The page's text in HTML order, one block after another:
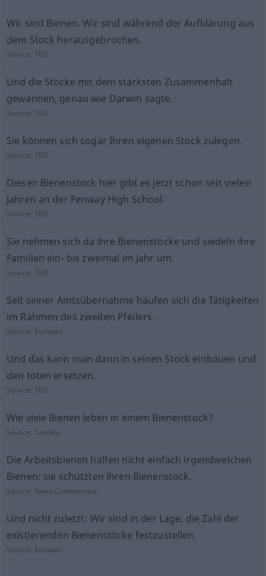
Wir sind Bienen. Wir sind während der Aufklärung aus
dem Stock herausgebrochen.
Source:TED
Und die Stöcke mit dem stärksten Zusammenhalt
gewannen, genau wie Darwin sagte.
Source:TED
Sie können sich sogar Ihren eigenen Stock zulegen.
Source:TED
Diesen Bienenstock hier gibt es jetzt schon seit vielen
Jahren an der Fenway High School.
Source:TED
Sie nehmen sich da ihre Bienenstöcke und siedeln ihre
Familien ein- bis zweimal im Jahr um.
Source:TED
Seit seiner Amtsübernahme häufen sich die Tätigkeiten
im Rahmen des zweiten Pfeilers.
Source: Europarl
Und das kann man dann in seinen Stock einbauen und
den toten ersetzen.
Source:TED
Wie viele Bienen leben in einem Bienenstock?
Source:Tatoeba
Die Arbeitsbienen halfen nicht einfach irgendwelchen
Bienen; sie schützten ihren Bienenstock.
Source: News-Commentary
Und nicht zuletzt: Wir sind in der Lage, die Zahl der
existierenden Bienenstöcke festzustellen.
Source: Europarl